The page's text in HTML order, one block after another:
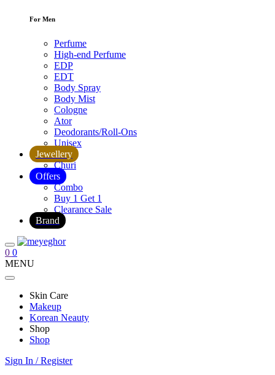
For Men
Perfume
High-end Perfume
EDP
EDT
Body Spray
Body Mist
Cologne
Ator
Deodorants/Roll-Ons
Unisex
Jewellery
Churi
Offers
Combo
Buy 1 Get 1
Clearance Sale
Brand
0 0
MENU
Skin Care
Makeup
Korean Neauty
Shop
Shop
Sign In / Register